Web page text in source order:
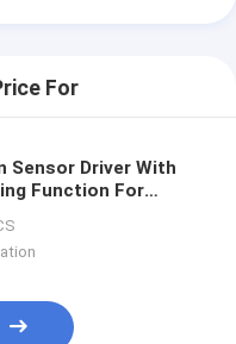
For
Sensor Driver With
Function For